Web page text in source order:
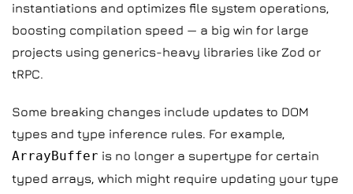
instantiations and optimizes file system operations,
boosting compilation speed — a big win for large
projects using generics-heavy libraries like Zod or
tRPC.
Some breaking changes include updates to DOM
types and type inference rules. For example,
ArrayBuffer is no longer a supertype for certain
typed arrays, which might require updating your type